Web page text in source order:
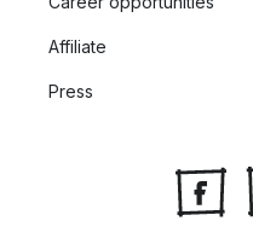
Affiliate
Press